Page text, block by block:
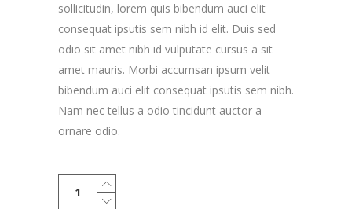
sollicitudin, lorem quis bibendum auci elit
consequat ipsutis sem nibh id elit. Duis sed
odio sit amet nibh id vulputate cursus a sit
amet mauris. Morbi accumsan ipsum velit
bibendum auci elit consequat ipsutis sem nibh.
Nam nec tellus a odio tincidunt auctor a
ornare odio.
Skateboard